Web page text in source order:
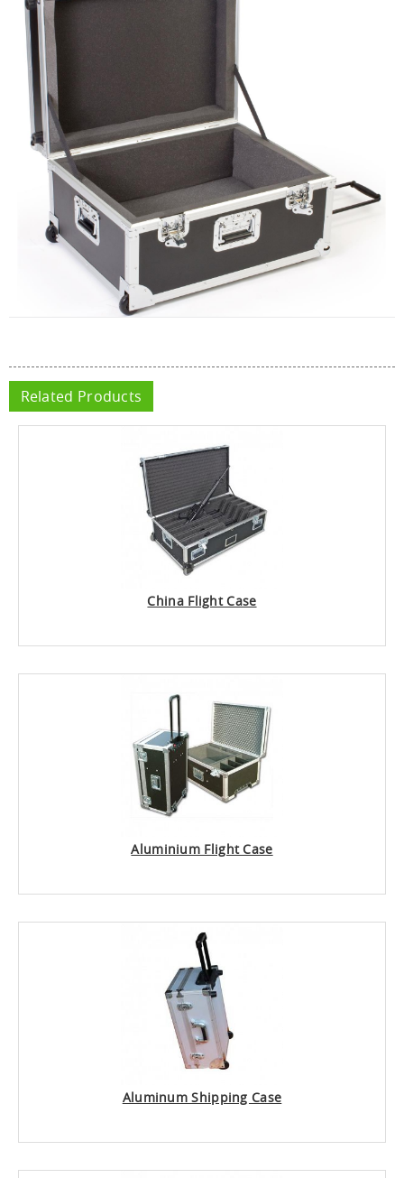
Related Products
China Flight Case
Aluminium Flight Case
Aluminum Shipping Case